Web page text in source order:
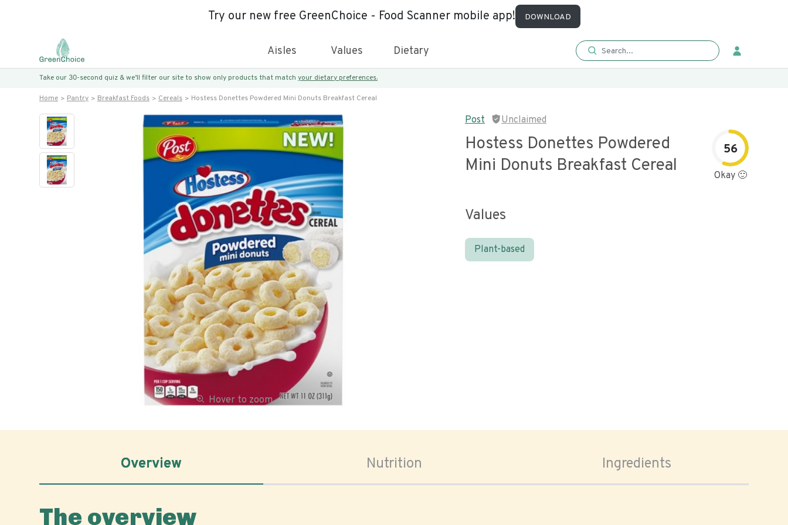
Try our new free GreenChoice - Food Scanner mobile app! DOWNLOAD
Aisles Values Dietary
Take our 30-second quiz & we’ll filter our site to show only products that match your dietary preferences.
Home Pantry Breakfast Foods Cereals Hostess Donettes Powdered Mini Donuts Breakfast Cereal
Hover to zoom
Post Unclaimed
Hostess Donettes Powdered
Mini Donuts Breakfast Cereal
56
Okay 🙂
Values
Plant-based
Overview Nutrition Ingredients
The overview